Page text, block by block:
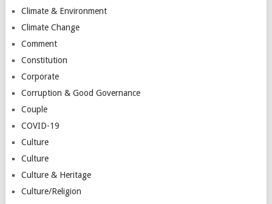
Climate & Environment
Climate Change
Comment
Constitution
Corporate
Corruption & Good Governance
Couple
COVID-19
Culture
Culture
Culture & Heritage
Culture/Religion